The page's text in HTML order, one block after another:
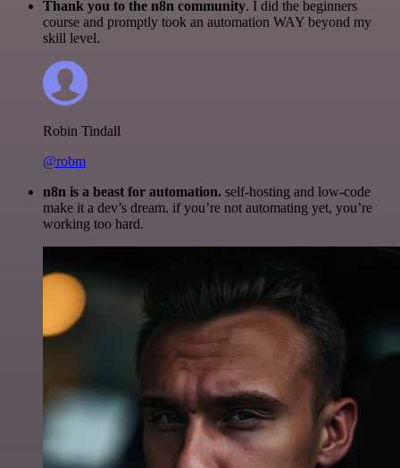
Thank you to the n8n community. I did the beginners
course and promptly took an automation WAY beyond my
skill level.
Robin Tindall
@robm
n8n is a beast for automation. self-hosting and low-code
make it a dev’s dream. if you’re not automating yet, you’re
working too hard.